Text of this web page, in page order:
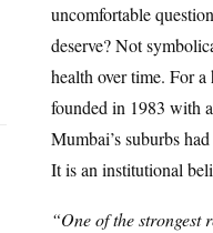
uncomfortable
deserve? Not
health over time. For
founded in 1983 with
Mumbai’s suburbs
It is an institutional
“One of the strongest